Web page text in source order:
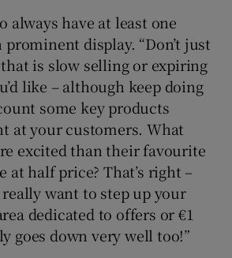
always have at least one
display. “Don’t just
is slow selling or expiring
like – although keep doing
some key products
at your customers. What
excited than their favourite
at half price? That’s right –
want to step up your
dedicated to offers or €1
goes down very well too!”